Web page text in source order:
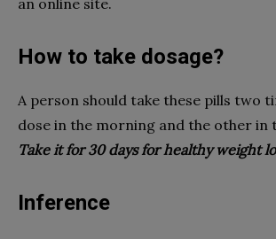
How to take dosage?
A person should take these pills two
dose in the morning and the other in
Take it for 30 days for healthy weight
Inference